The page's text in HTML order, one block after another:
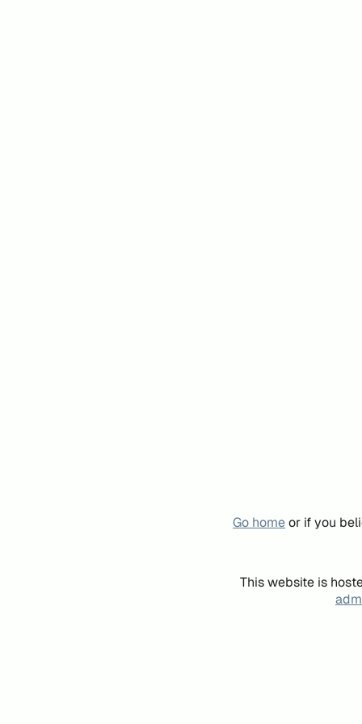
Go homeor if you
This website is